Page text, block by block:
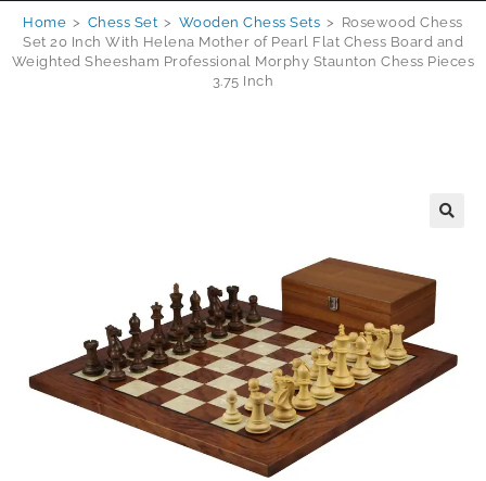
Home > Chess Set > Wooden Chess Sets > Rosewood Chess
Set 20 Inch With Helena Mother of Pearl Flat Chess Board and
Weighted Sheesham Professional Morphy Staunton Chess Pieces
3.75 Inch